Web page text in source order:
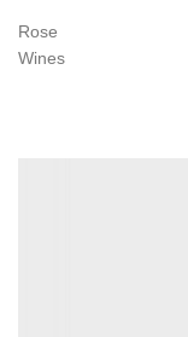
Rose
Wines